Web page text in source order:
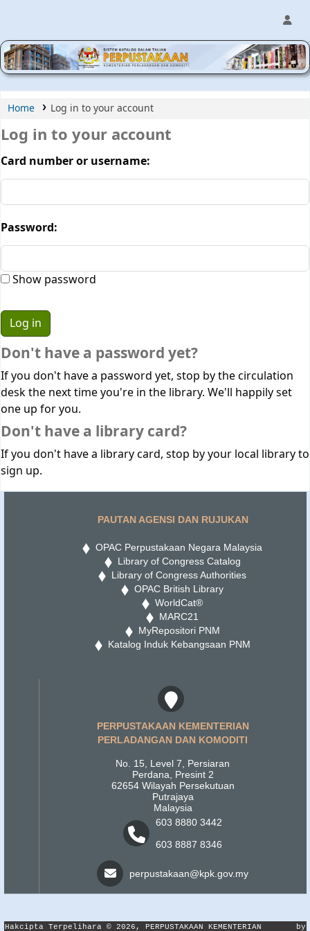
MPIC WEB OPAC
Home Log in to your account
Log in to your account
Card number or username:
Password:
Show password
Don't have a password yet?
If you don't have a password yet, stop by the circulation
desk the next time you're in the library. We'll happily set
one up for you.
Don't have a library card?
If you don't have a library card, stop by your local library to
sign up.
PAUTAN AGENSI DAN RUJUKAN
OPAC Perpustakaan Negara Malaysia
Library of Congress Catalog
Library of Congress Authorities
OPAC British Library
WorldCat®
MARC21
MyRepositori PNM
Katalog Induk Kebangsaan PNM
PERPUSTAKAAN KEMENTERIAN
PERLADANGAN DAN KOMODITI
No. 15, Level 7, Persiaran
Perdana, Presint 2
62654 Wilayah Persekutuan
Putrajaya
Malaysia
603 8880 3442
603 8887 8346
perpustakaan@kpk.gov.my
Hakcipta Terpelihara © 2026, PERPUSTAKAAN KEMENTERIAN by